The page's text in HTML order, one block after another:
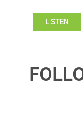
LISTEN